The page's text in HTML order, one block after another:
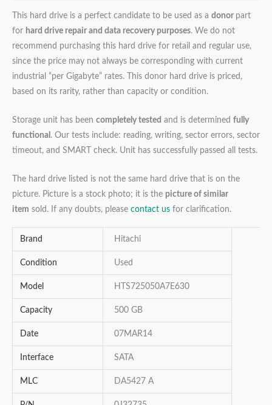
This hard drive is a perfect candidate to be used as a donor part
for hard drive repair and data recovery purposes. We do not
recommend purchasing this hard drive for retail and regular use,
since the price may not always be corresponding with current
industrial “per Gigabyte” rates. This donor hard drive is priced,
based on its rarity, rather than capacity or condition.
Storage unit has been completely tested and is determined fully
functional . Our tests include: reading, writing, sector errors, sector
timeout, and SMART check. Unit has successfully passed all tests.
The hard drive listed is not the same hard drive that is on the
picture. Picture is a stock photo; it is the picture of similar
item sold. If any doubts, please contact us for clarification.
Brand Hitachi
Condition Used
Model HTS725050A7E630
Capacity 500 GB
Date 07MAR14
Interface SATA
MLC DA5427 A